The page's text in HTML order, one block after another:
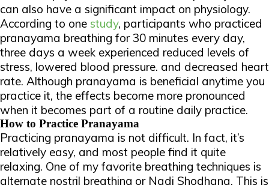
can also have a significant impact on physiology.
According to one study, participants who practiced
pranayama breathing for 30 minutes every day,
three days a week experienced reduced levels of
stress, lowered blood pressure. and decreased heart
rate. Although pranayama is beneficial anytime you
practice it, the effects become more pronounced
when it becomes part of a routine daily practice.
How to Practice Pranayama
Practicing pranayama is not difficult. In fact, it’s
relatively easy, and most people find it quite
relaxing. One of my favorite breathing techniques is
alternate nostril breathing or Nadi Shodhana. This is